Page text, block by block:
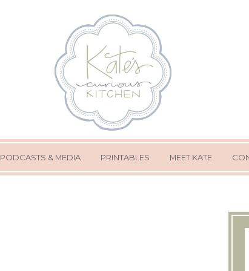
PODCASTS & MEDIA PRINTABLES MEET KATE